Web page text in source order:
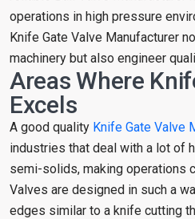
operations in high pressure
Knife Gate Valve Manufacturer
machinery but also engineer
Areas Where
Excels
A good quality Knife Gate Valve
industries that deal with a lot of
semi-solids, making operations
Valves are designed in such a
edges similar to a knife cutting